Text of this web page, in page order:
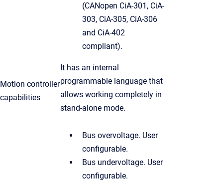
(CANopen CiA-301, CiA-
303, CiA-305, CiA-306
and CiA-402
compliant).
Motion controller
capabilities
It has an internal
programmable language that
allows working completely in
stand-alone mode.
Bus overvoltage. User
configurable.
Bus undervoltage. User
configurable.